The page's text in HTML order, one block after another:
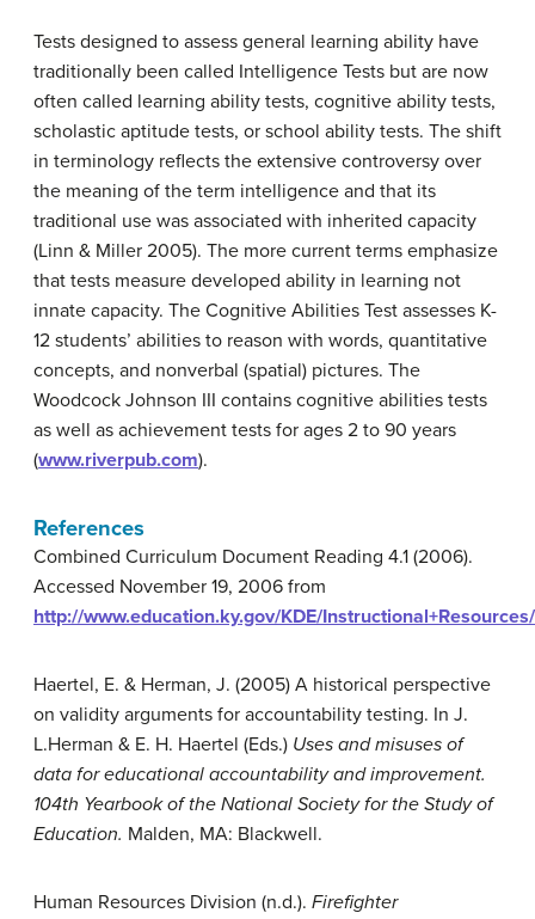
Tests designed to assess general learning ability have
traditionally been called Intelligence Tests but are now
often called learning ability tests, cognitive ability tests,
scholastic aptitude tests, or school ability tests. The shift
in terminology reflects the extensive controversy over
the meaning of the term intelligence and that its
traditional use was associated with inherited capacity
(Linn & Miller 2005). The more current terms emphasize
that tests measure developed ability in learning not
innate capacity. The Cognitive Abilities Test assesses K-
12 students’ abilities to reason with words, quantitative
concepts, and nonverbal (spatial) pictures. The
Woodcock Johnson III contains cognitive abilities tests
as well as achievement tests for ages 2 to 90 years
(www.riverpub.com).
References
Combined Curriculum Document Reading 4.1 (2006).
Accessed November 19, 2006 from
http://www.education.ky.gov/KDE/
Haertel, E. & Herman, J. (2005) A historical perspective
on validity arguments for accountability testing. In J.
L.Herman & E. H. Haertel (Eds.) Uses and misuses of
data for educational accountability and improvement.
104th Yearbook of the National Society for the Study of
Education. Malden, MA: Blackwell.
Human Resources Division (n.d.). Firefighter